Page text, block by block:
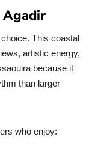
Agadir
This coastal
artistic energy,
because it
than larger
who enjoy: